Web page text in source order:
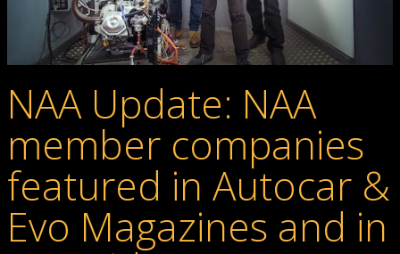
NAA Update: NAA
member companies
featured in Autocar &
Evo Magazines and in